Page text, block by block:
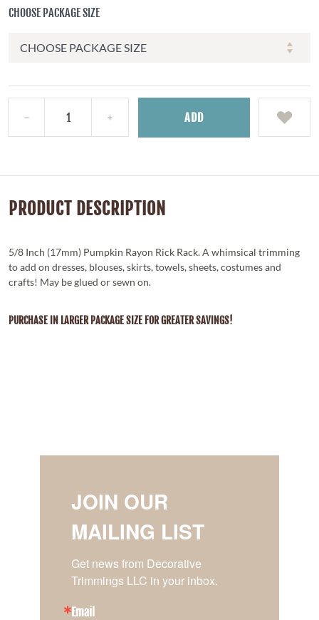
CHOOSE PACKAGE SIZE
ADD
PRODUCT DESCRIPTION
5/8 Inch (17mm) Pumpkin Rayon Rick Rack. A whimsical trimming
to add on dresses, blouses, skirts, towels, sheets, costumes and
crafts! May be glued or sewn on.
PURCHASE IN LARGER PACKAGE SIZE FOR GREATER SAVINGS!
JOIN OUR
MAILING LIST
Get news from Decorative
Trimmings LLC in your inbox.
Email